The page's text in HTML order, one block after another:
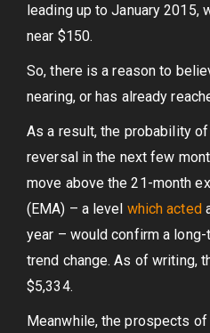
leading up to January 2015,
near $150.
So, there is a reason to
nearing, or has already
As a result, the probability
reversal in the next few
move above the 21-month
(EMA) – a level which acted
year – would confirm a
trend change. As of writing,
$5,334.
Meanwhile, the prospects